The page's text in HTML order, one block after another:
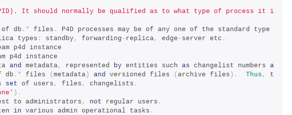
It should normally be qualified as to what type of process it i
of db .* files .
P4D processes may be of any one of the standard type
types : standby, forwarding - replica, edge - server etc .
p4d instance
p4d instance
and metadata, represented by entities such as changelist numbers a
db .* files ( metadata ) and versioned files ( archive files ). Thus ,
t
set of users , files , changelists .
).
to administrators , not regular users .
in various admin operational tasks .